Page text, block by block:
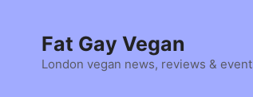
contentFat Gay Vegan
London vegan news, reviews &